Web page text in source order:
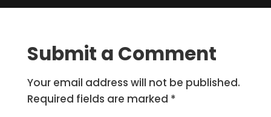
Submit a Comment
Your email address will not be published.
Required fields are marked *